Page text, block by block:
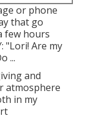
or phone
that go
few hours
"Lori! Are my
...
and
atmosphere
in my